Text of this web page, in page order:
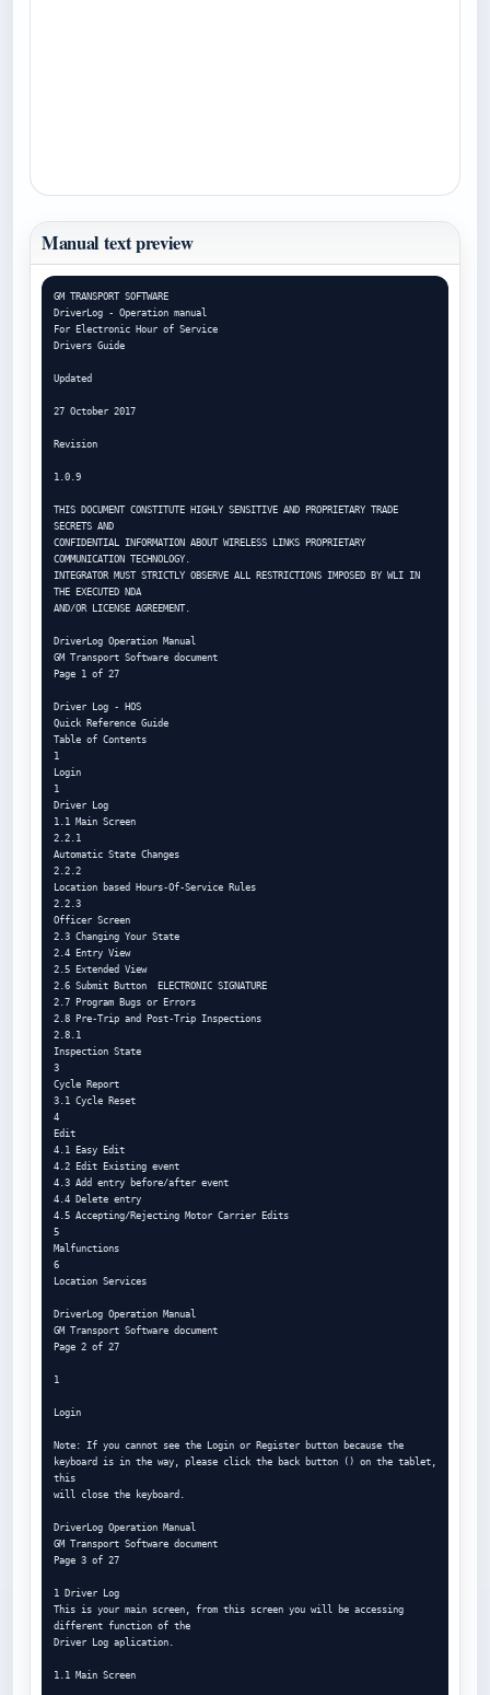
Manual text preview
GM TRANSPORT SOFTWARE
DriverLog - Operation manual
For Electronic Hour of Service
Drivers Guide
Updated
27 October 2017
Revision
1.0.9
THIS DOCUMENT CONSTITUTE HIGHLY SENSITIVE AND PROPRIETARY TRADE
SECRETS AND
CONFIDENTIAL INFORMATION ABOUT WIRELESS LINKS PROPRIETARY
COMMUNICATION TECHNOLOGY.
INTEGRATOR MUST STRICTLY OBSERVE ALL RESTRICTIONS IMPOSED BY WLI IN
THE EXECUTED NDA
AND/OR LICENSE AGREEMENT.
DriverLog Operation Manual
GM Transport Software document
Page 1 of 27
Driver Log - HOS
Quick Reference Guide
Table of Contents
1
Login
1
Driver Log
1.1 Main Screen
2.2.1
Automatic State Changes
2.2.2
Location based Hours-Of-Service Rules
2.2.3
Officer Screen
2.3 Changing Your State
2.4 Entry View
2.5 Extended View
2.6 Submit Button  ELECTRONIC SIGNATURE
2.7 Program Bugs or Errors
2.8 Pre-Trip and Post-Trip Inspections
2.8.1
Inspection State
3
Cycle Report
3.1 Cycle Reset
4
Edit
4.1 Easy Edit
4.2 Edit Existing event
4.3 Add entry before/after event
4.4 Delete entry
4.5 Accepting/Rejecting Motor Carrier Edits
5
Malfunctions
6
Location Services
DriverLog Operation Manual
GM Transport Software document
Page 2 of 27
1
Login
Note: If you cannot see the Login or Register button because the
keyboard is in the way, please click the back button () on the tablet,
this
will close the keyboard.
DriverLog Operation Manual
GM Transport Software document
Page 3 of 27
1 Driver Log
This is your main screen, from this screen you will be accessing
different function of the
Driver Log aplication.
1.1 Main Screen